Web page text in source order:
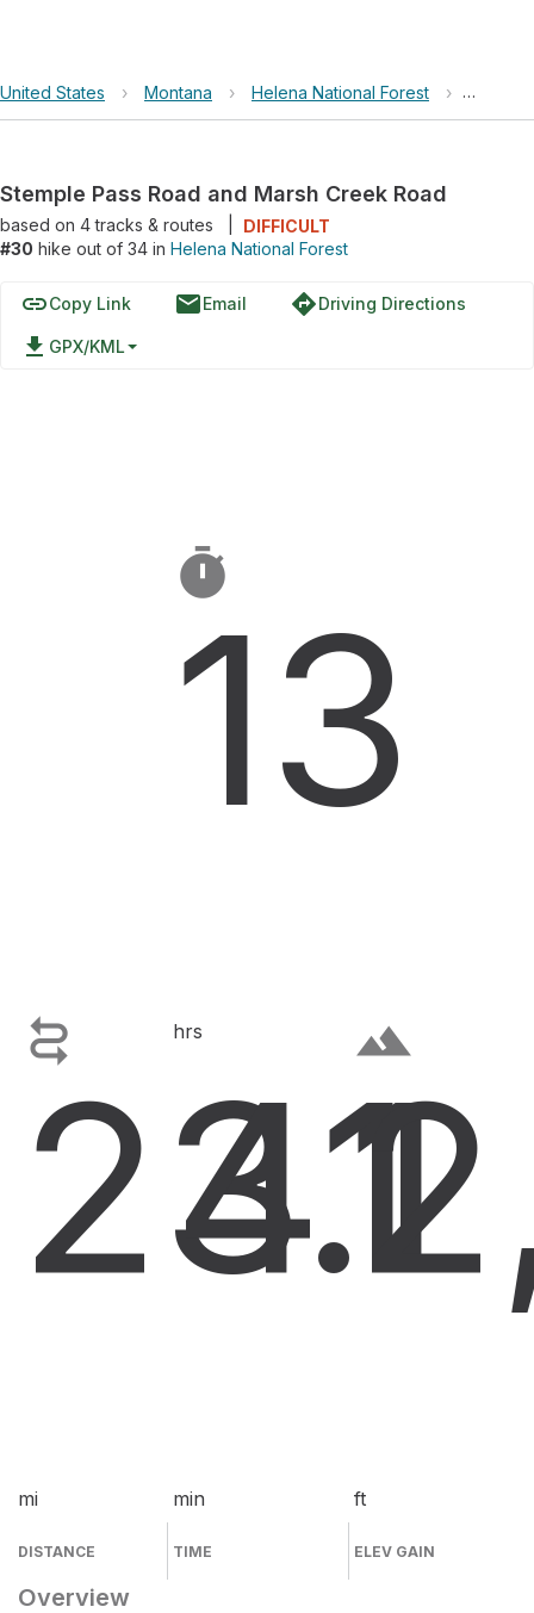
United States › Montana › Helena National Forest ›
Stemple Pass Road and Marsh Creek Road
based on 4tracks & routes
DIFFICULT
#30 hike out of 34 in Helena National Forest
linkCopy Link emailEmail directionsDriving Directions
file_download GPX/KML

23.1
mi
DISTANCE

13
hrs
41
min
TIME
terrain
ft
ELEV GAIN
Overview